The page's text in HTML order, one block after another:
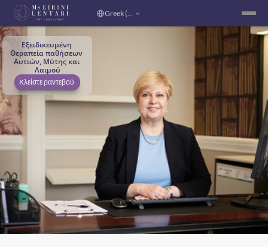
Select Language
Greek (Greece)
Εξειδικευμένη
Θεραπεία παθήσεων
Αυτιών, Μύτης και
Λαιμού
Kλείστε ραντεβού